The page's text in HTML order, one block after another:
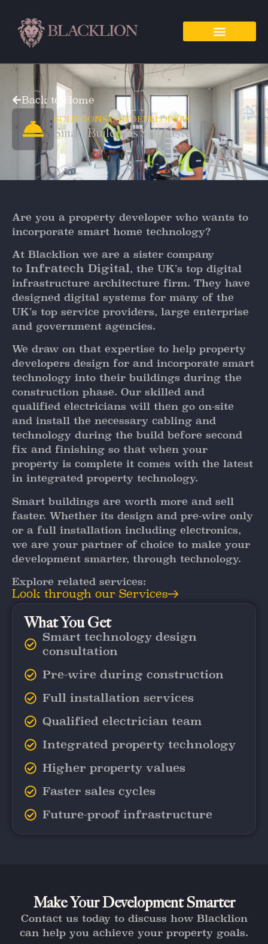
Back to Home
SOLUTIONS FOR DEVELOPERS
Smart Buildings Sell Faster
Are you a property developer who wants to
incorporate smart home technology?
At Blacklion we are a sister company
to Infratech Digital, the UK’s top digital
infrastructure architecture firm. They have
designed digital systems for many of the
UK’s top service providers, large enterprise
and government agencies.
We draw on that expertise to help property
developers design for and incorporate smart
technology into their buildings during the
construction phase. Our skilled and
qualified electricians will then go on-site
and install the necessary cabling and
technology during the build before second
fix and finishing so that when your
property is complete it comes with the latest
in integrated property technology.
Smart buildings are worth more and sell
faster. Whether its design and pre-wire only
or a full installation including electronics,
we are your partner of choice to make your
development smarter, through technology.
Explore related services:
Look through our Services
What You Get
Smart technology design
consultation
Pre-wire during construction
Full installation services
Qualified electrician team
Integrated property technology
Higher property values
Faster sales cycles
Future-proof infrastructure
Make Your Development Smarter
Contact us today to discuss how Blacklion
can help you achieve your property goals.